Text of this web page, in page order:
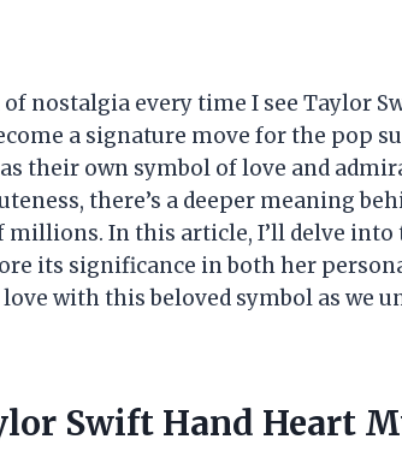
of nostalgia every time I see Taylor
a signature move for the pop
their own symbol of love and
there’s a deeper meaning
millions. In this article, I’ll delve
its significance in both her
with this beloved symbol as we
Swift Hand Heart